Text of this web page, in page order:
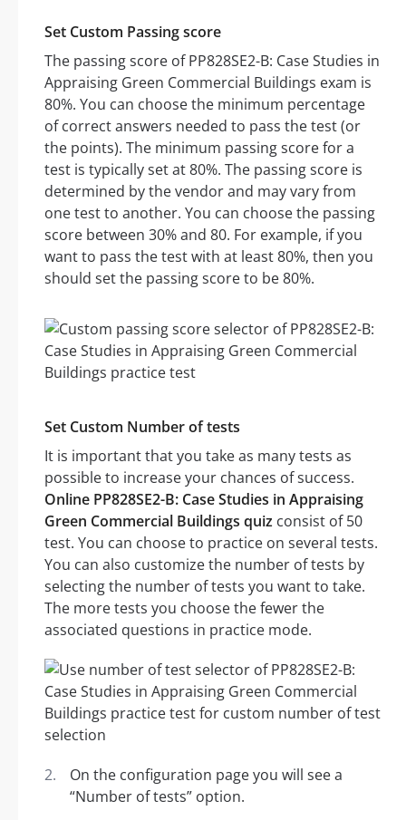
Set Custom Passing score
The passing score of PP828SE2-B: Case Studies in
Appraising Green Commercial Buildings exam is
80%. You can choose the minimum percentage
of correct answers needed to pass the test (or
the points). The minimum passing score for a
test is typically set at 80%. The passing score is
determined by the vendor and may vary from
one test to another. You can choose the passing
score between 30% and 80. For example, if you
want to pass the test with at least 80%, then you
should set the passing score to be 80%.
Set Custom Number of tests
It is important that you take as many tests as
possible to increase your chances of success.
Online PP828SE2-B: Case Studies in Appraising
Green Commercial Buildings quiz consist of 50
test. You can choose to practice on several tests.
You can also customize the number of tests by
selecting the number of tests you want to take.
The more tests you choose the fewer the
associated questions in practice mode.
On the configuration page you will see a
“Number of tests” option.